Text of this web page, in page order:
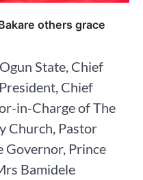
others grace
State, Chief
Chief
in-Charge of The
Church, Pastor
Governor, Prince
Bamidele